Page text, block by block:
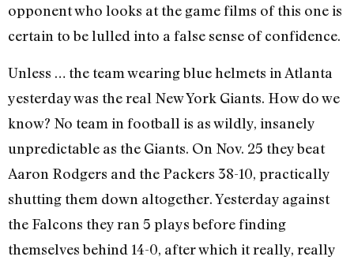
opponent who looks at the game films of this one is
certain to be lulled into a false sense of confidence.
Unless … the team wearing blue helmets in Atlanta
yesterday was the real New York Giants. How do we
know? No team in football is as wildly, insanely
unpredictable as the Giants. On Nov. 25 they beat
Aaron Rodgers and the Packers 38-10, practically
shutting them down altogether. Yesterday against
the Falcons they ran 5 plays before finding
themselves behind 14-0, after which it really, really